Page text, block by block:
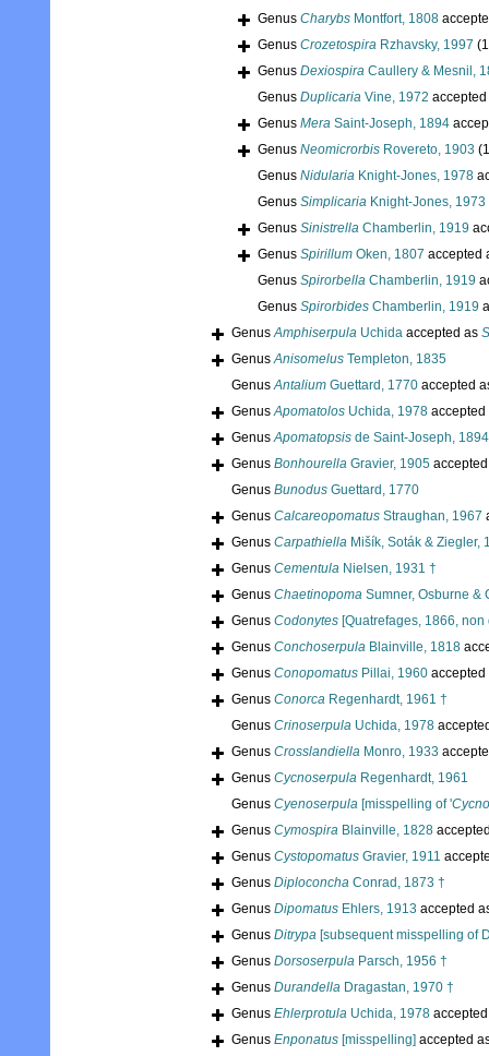
Genus Charybs Montfort, 1808
Genus Crozetospira Rzhavsky, 1997
Genus Dexiospira Caullery & Mesnil,
Genus Duplicaria Vine, 1972
Genus Mera Saint-Joseph, 1894
Genus Neomicrorbis Rovereto, 1903
Genus Nidularia Knight-Jones, 1978
Genus Simplicaria Knight-Jones, 1973
Genus Sinistrella Chamberlin, 1919
Genus Spirillum Oken, 1807 accepted
Genus Spirorbella Chamberlin, 1919
Genus Spirorbides Chamberlin, 1919
GenusAmphiserpula Uchida accepted as
GenusAnisomelus Templeton, 1835
GenusAntalium Guettard, 1770 accepted
GenusApomatolos Uchida, 1978
GenusApomatopsis de Saint-Joseph, 1894
Genus Bonhourella Gravier, 1905
Genus Bunodus Guettard, 1770
Genus Calcareopomatus Straughan, 1967
Genus Carpathiella Mišík, Soták & Ziegler,
Genus Cementula Nielsen, 1931 †
Genus Chaetinopoma Sumner, Osburne &
Genus Codonytes [Quatrefages, 1866,
Genus Conchoserpula Blainville, 1818
Genus Conopomatus Pillai, 1960
Genus Conorca Regenhardt, 1961 †
Genus Crinoserpula Uchida, 1978
Genus Crosslandiella Monro, 1933
Genus Cycnoserpula Regenhardt, 1961
Genus Cyenoserpula [misspelling of '
Genus Cymospira Blainville, 1828
Genus Cystopomatus Gravier, 1911
Genus Diploconcha Conrad, 1873 †
Genus Dipomatus Ehlers, 1913 accepted
Genus Ditrypa [subsequent misspelling of
Genus Dorsoserpula Parsch, 1956 †
Genus Durandella Dragastan, 1970 †
Genus Ehlerprotula Uchida, 1978
Genus Enponatus [misspelling] accepted